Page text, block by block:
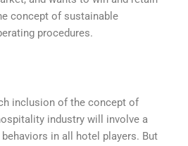
concept of sustainable
procedures.
inclusion of the concept of
industry will involve a
in all hotel players. But